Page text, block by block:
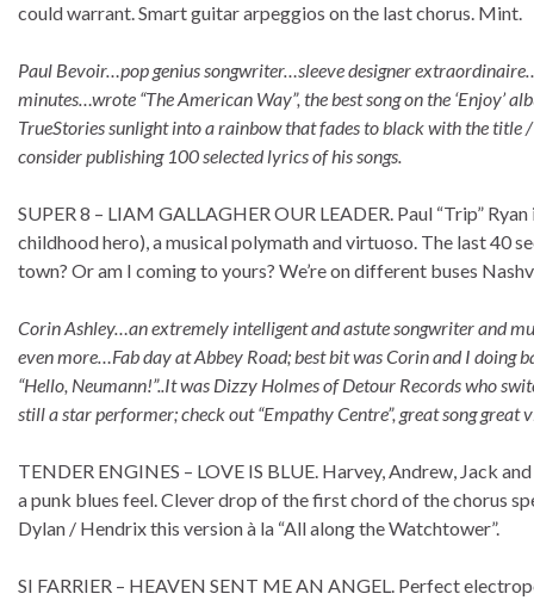
could warrant. Smart guitar arpeggios on the last chorus. Mint.
Paul Bevoir…pop genius songwriter…sleeve designer
minutes…wrote “The American Way”, the best song on the ‘Enjoy’
TrueStories sunlight into a rainbow that fades to black with the title
consider publishing 100 selected lyrics of his songs.
SUPER 8 – LIAM GALLAGHER OUR LEADER. Paul “Trip”
childhood hero), a musical polymath and virtuoso. The last 40
town? Or am I coming to yours? We’re on different buses
Corin Ashley…an extremely intelligent and astute songwriter and
even more…Fab day at Abbey Road; best bit was Corin and I doing
“Hello, Neumann!”..It was Dizzy Holmes of Detour Records who
still a star performer; check out “Empathy Centre”, great song great
TENDER ENGINES – LOVE IS BLUE. Harvey, Andrew, Jack
a punk blues feel. Clever drop of the first chord of the chorus
Dylan / Hendrix this version à la “All along the Watchtower”.
SI FARRIER – HEAVEN SENT ME AN ANGEL. Perfect